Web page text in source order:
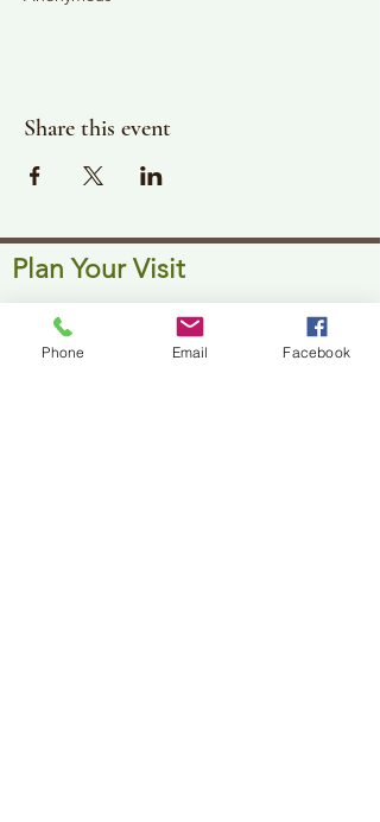
Share this event
Plan Your Visit
Gallery Hours: Pending
Located at 309 2nd Street in Downtown Jackson
Phone Email Facebook